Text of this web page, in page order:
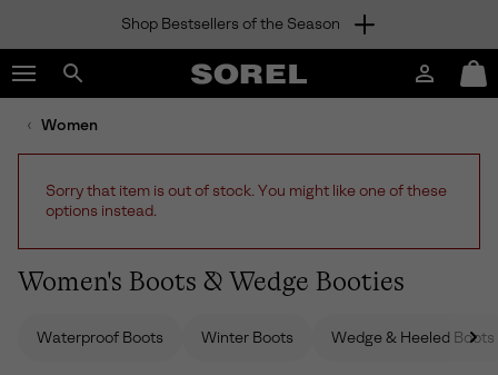
TO
CONTENT
SKIP
TO
NAV
TO
Shop Bestsellers of the Season
Search
SOREL
Login
Mini
Cart
Women
Sorry that item is out of stock. You might like one of these
options instead.
Women's Boots & Wedge Booties
Waterproof Boots Winter Boots Wedge & Heeled Boots